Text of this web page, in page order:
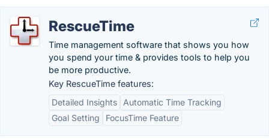
RescueTime
Time management software that shows you how
you spend your time & provides tools to help you
be more productive.
Key RescueTime features:
Detailed Insights
Automatic Time Tracking
Goal Setting
FocusTime Feature